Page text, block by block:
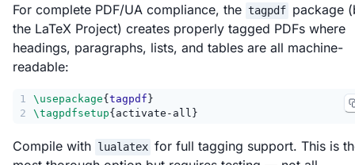
For complete PDF/UA compliance, the tagpdf package
the LaTeX Project) creates properly tagged PDFs where
headings, paragraphs, lists, and tables are all machine-
readable:
1
2
\usepackage{tagpdf}
\tagpdfsetup{activate-all}
Compile with lualatex for full tagging support. This is